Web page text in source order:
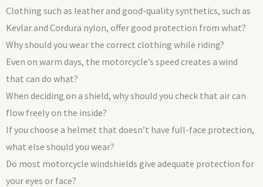
Clothing such as leather and good-quality synthetics, such as
Kevlar and Cordura nylon, offer good protection from what?
Why should you wear the correct clothing while riding?
Even on warm days, the motorcycle’s speed creates a wind
that can do what?
When deciding on a shield, why should you check that air can
flow freely on the inside?
If you choose a helmet that doesn’t have full-face protection,
what else should you wear?
Do most motorcycle windshields give adequate protection for
your eyes or face?